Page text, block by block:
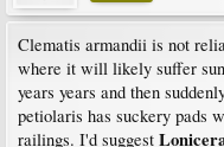
Clematis armandii is not
where it will likely suffer
years years and then
petiolaris has suckery pads
railings. I'd suggest